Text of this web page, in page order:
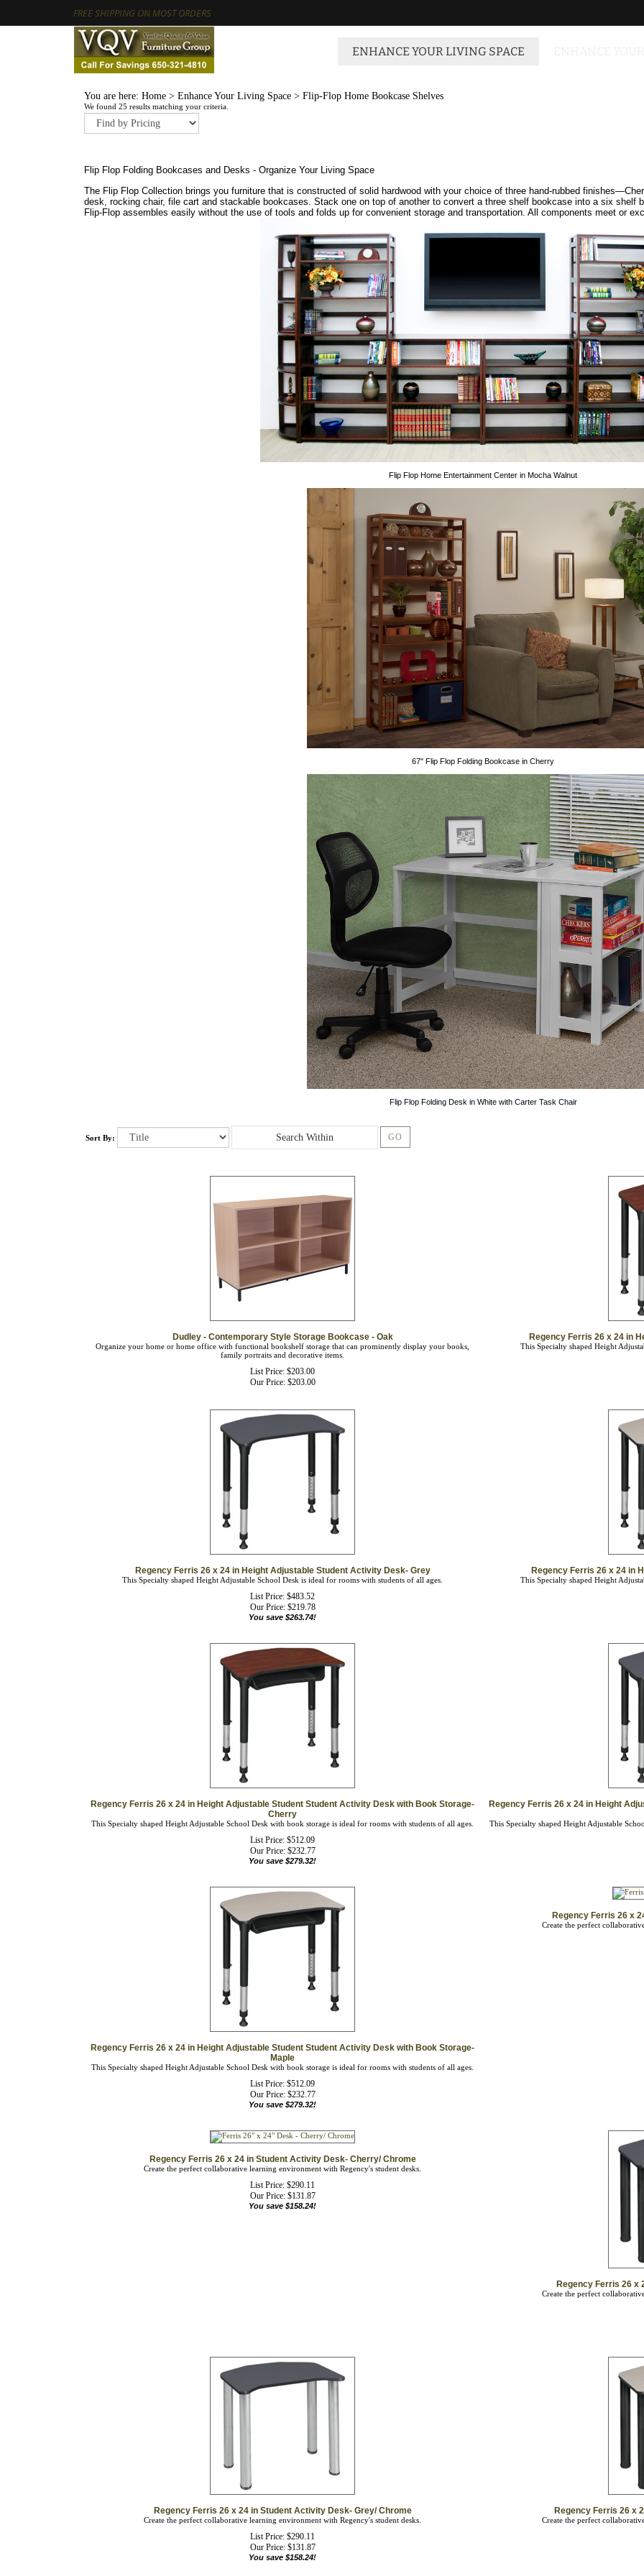
FREE SHIPPING ON MOST ORDERS
ENHANCE YOUR LIVING SPACE
You are here: Home > Enhance Your Living Space > Flip-Flop Home Bookcase Shelves
We found 25 results matching your criteria.
Flip Flop Folding Bookcases and Desks - Organize Your Living Space
The Flip Flop Collection brings you furniture that is constructed of solid hardwood with your choice of three hand-rubbed
desk, rocking chair, file cart and stackable bookcases. Stack one on top of another to convert a three shelf bookcase into a six shelf
Flip-Flop assembles easily without the use of tools and folds up for convenient storage and transportation. All components meet or
Flip Flop Home Entertainment Center in Mocha Walnut
67" Flip Flop Folding Bookcase in Cherry
Flip Flop Folding Desk in White with Carter Task Chair
Organize your home or home office with functional bookshelf storage that can prominently display your books,
family portraits and decorative items.
Our Price: $203.00
This Specialty shaped Height
This Specialty shaped Height Adjustable School Desk is ideal for rooms with students of all ages.
Our Price: $219.78
You save $263.74!
This Specialty shaped Height
Cherry
This Specialty shaped Height Adjustable School Desk with book storage is ideal for rooms with students of all ages.
Our Price: $232.77
You save $279.32!
Maple
This Specialty shaped Height Adjustable School Desk with book storage is ideal for rooms with students of all ages.
Our Price: $232.77
You save $279.32!
Create the perfect
Create the perfect collaborative learning environment with Regency's student desks.
Our Price: $131.87
You save $158.24!
Create the perfect
Create the perfect collaborative learning environment with Regency's student desks.
Our Price: $131.87
You save $158.24!
Create the perfect